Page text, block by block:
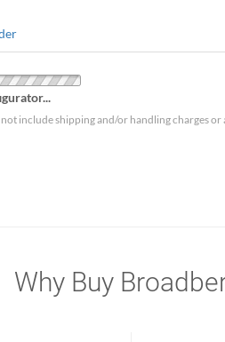
include shipping and/or handling charges or
Why Buy